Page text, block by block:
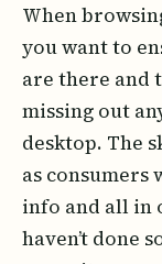
When
you want to
are there and
missing out
desktop. The
as
info and all in
haven’t done